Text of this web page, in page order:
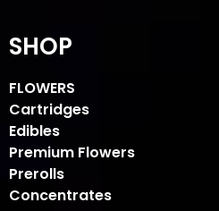
SHOP
FLOWERS
Cartridges
Edibles
Premium Flowers
Prerolls
Concentrates